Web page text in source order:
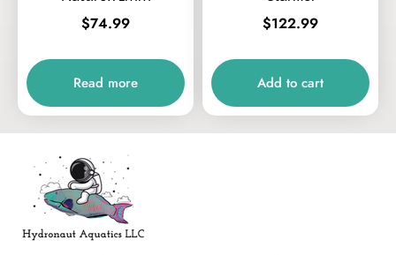
$74.99
Read more
$122.99
Add to cart